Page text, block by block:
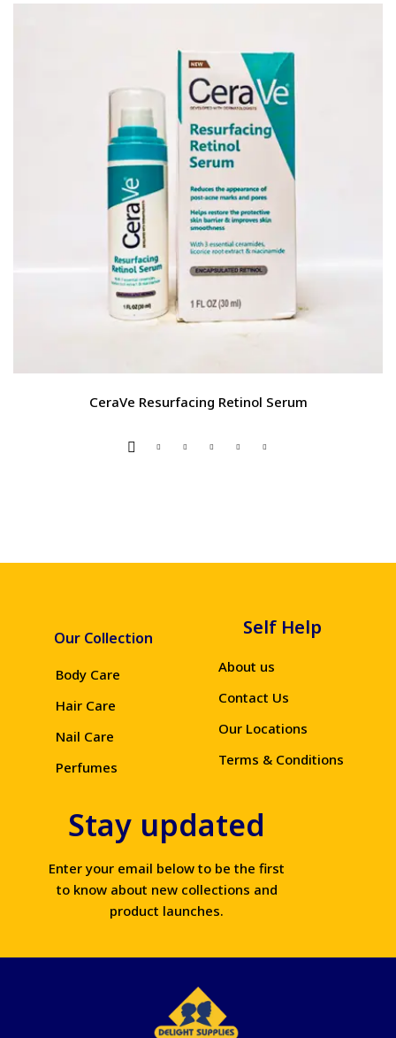
CeraVe Resurfacing Retinol Serum
Our Collection
Body Care
Hair Care
Nail Care
Perfumes
Self Help
About us
Contact Us
Our Locations
Terms & Conditions
Stay updated
Enter your email below to be the first
to know about new collections and
product launches.